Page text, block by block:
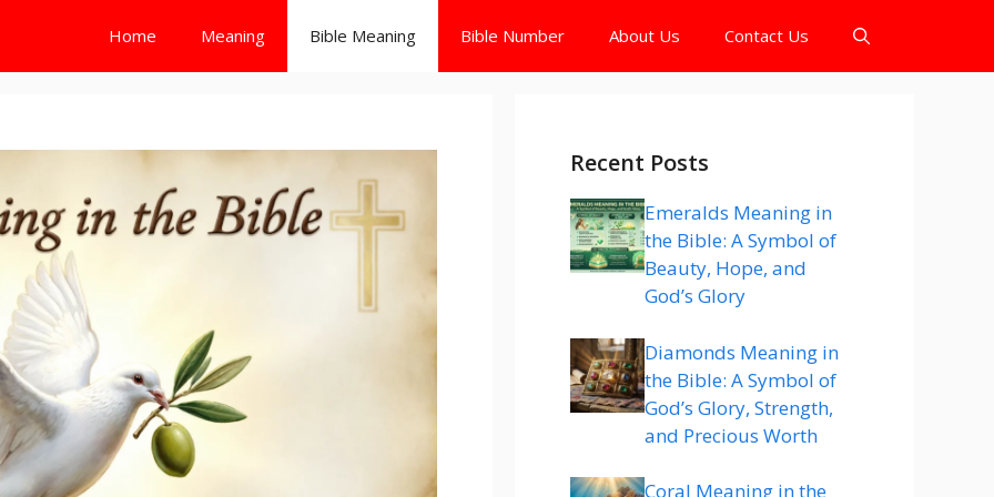
Home Meaning Bible Meaning Bible Number About Us Contact Us
Recent Posts
Emeralds Meaning in
the Bible: A Symbol of
Beauty, Hope, and
God’s Glory
Diamonds Meaning in
the Bible: A Symbol of
God’s Glory, Strength,
and Precious Worth
Coral Meaning in the